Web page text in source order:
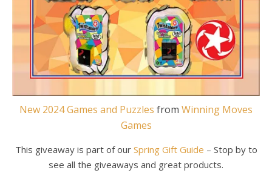
New 2024 Games and Puzzles from Winning Moves
Games
This giveaway is part of our Spring Gift Guide – Stop by to
see all the giveaways and great products.